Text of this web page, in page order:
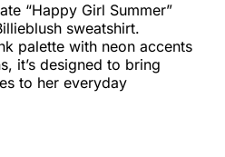
“Happy Girl Summer”
sweatshirt.
palette with neon accents
it’s designed to bring
to her everyday